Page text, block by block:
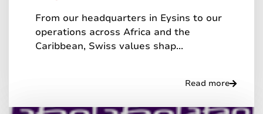
From our headquarters in Eysins to our
operations across Africa and the
Caribbean, Swiss values shap...
Read more